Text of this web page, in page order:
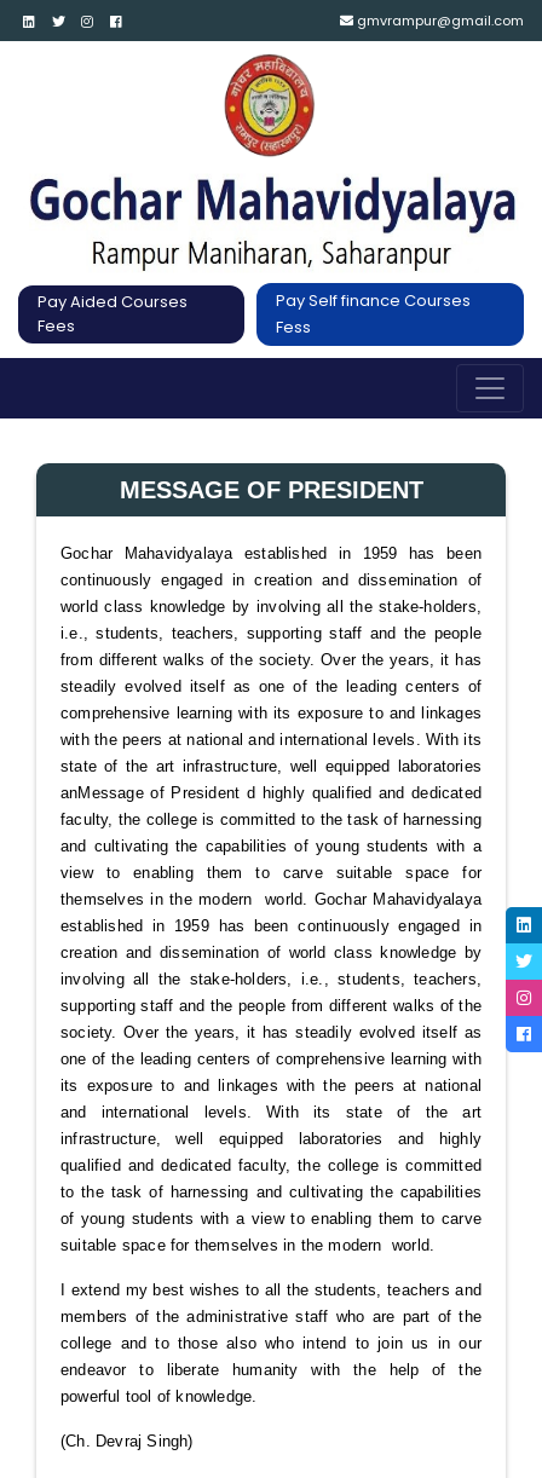
gmvrampur@gmail.com
Pay Aided Courses
Fees
Pay Self finance Courses
Fess
MESSAGE OF PRESIDENT
Gochar Mahavidyalaya established in 1959 has been
continuously engaged in creation and dissemination of
world class knowledge by involving all the stake-holders,
i.e., students, teachers, supporting staff and the people
from different walks of the society. Over the years, it has
steadily evolved itself as one of the leading centers of
comprehensive learning with its exposure to and linkages
with the peers at national and international levels. With its
state of the art infrastructure, well equipped laboratories
anMessage of President d highly qualified and dedicated
faculty, the college is committed to the task of harnessing
and cultivating the capabilities of young students with a
view to enabling them to carve suitable space for
themselves in the modern world. Gochar Mahavidyalaya
established in 1959 has been continuously engaged in
creation and dissemination of world class knowledge by
involving all the stake-holders, i.e., students, teachers,
supporting staff and the people from different walks of the
society. Over the years, it has steadily evolved itself as
one of the leading centers of comprehensive learning with
its exposure to and linkages with the peers at national
and international levels. With its state of the art
infrastructure, well equipped laboratories and highly
qualified and dedicated faculty, the college is committed
to the task of harnessing and cultivating the capabilities
of young students with a view to enabling them to carve
suitable space for themselves in the modern world.
I extend my best wishes to all the students, teachers and
members of the administrative staff who are part of the
college and to those also who intend to join us in our
endeavor to liberate humanity with the help of the
powerful tool of knowledge.
(Ch. Devraj Singh)